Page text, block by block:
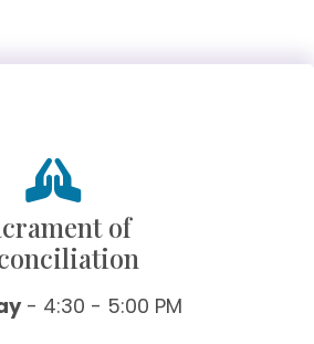
of
- 4:30 - 5:00 PM